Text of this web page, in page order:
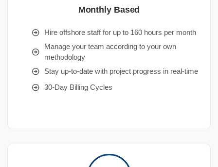
Monthly Based
Hire offshore staff for up to 160 hours per month
Manage your team according to your own
methodology
Stay up-to-date with project progress in real-time
30-Day Billing Cycles